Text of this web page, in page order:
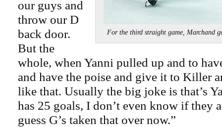
For the third straight game, Marchand
our guys and
throw our D
back door.
But the
whole, when Yanni pulled up and to
and have the poise and give it to Killer
like that. Usually the big joke is that’s
has 25 goals, I don’t even know if they
guess G’s taken that over now.”